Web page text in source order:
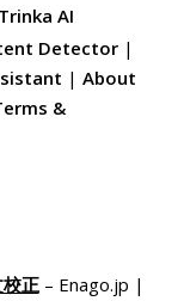
Trinka AI
Detector |
| About
&
正– Enago.jp |